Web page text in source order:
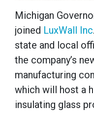
Michigan
joined LuxWall Inc
state and local
the company’s
manufacturing
which will host a
insulating glass